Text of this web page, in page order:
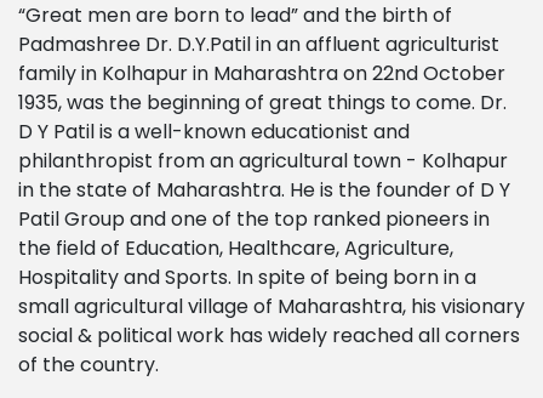
“Great men are born to lead” and the birth of
Padmashree Dr. D.Y.Patil in an affluent agriculturist
family in Kolhapur in Maharashtra on 22nd October
1935, was the beginning of great things to come. Dr.
D Y Patil is a well-known educationist and
philanthropist from an agricultural town - Kolhapur
in the state of Maharashtra. He is the founder of D Y
Patil Group and one of the top ranked pioneers in
the field of Education, Healthcare, Agriculture,
Hospitality and Sports. In spite of being born in a
small agricultural village of Maharashtra, his visionary
social & political work has widely reached all corners
of the country.